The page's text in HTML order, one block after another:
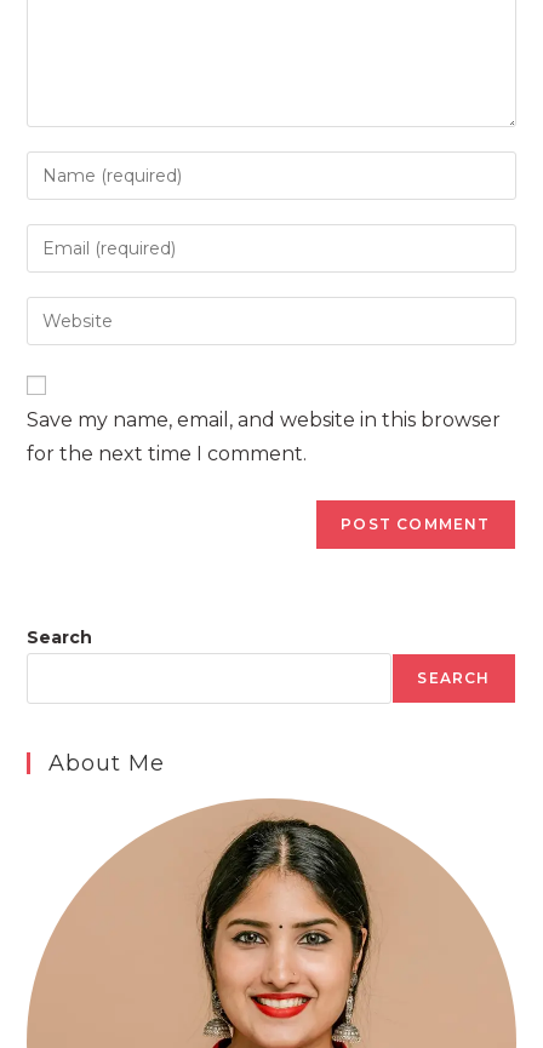
Enter
your
name
to
comment
Enter
your
email
address
comment
Enter
your
website
URL
(optional)
Save my name, email, and website in this browser
for the next time I comment.
Search
SEARCH
About Me